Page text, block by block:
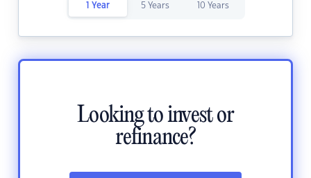
1 Year 5 Years 10 Years
Looking to invest or
refinance?